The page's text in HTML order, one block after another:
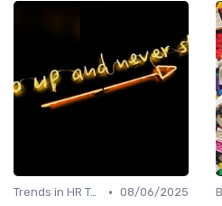
Trends in HR Tech • 08/06/2025